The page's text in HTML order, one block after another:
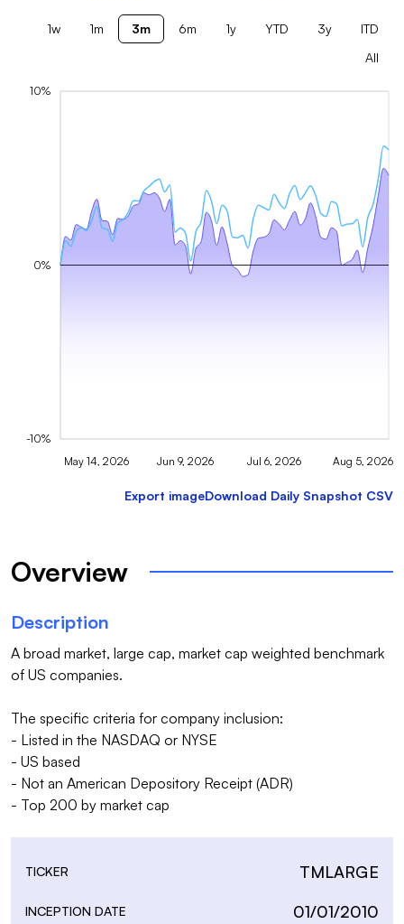
1w 1m 3m 6m 1y YTD 3y
ITD
All
May 14, 2026 Jun 9, 2026 Jul 6, 2026 Aug 5, 2026
-10%
0%
10%
Export imageDownload Daily Snapshot CSV
Overview
Description
A broad market, large cap, market cap weighted benchmark
of US companies.
The specific criteria for company inclusion:
- Listed in the NASDAQ or NYSE
- US based
- Not an American Depository Receipt (ADR)
- Top 200 by market cap
TICKER TMLARGE
INCEPTION DATE 01/01/2010